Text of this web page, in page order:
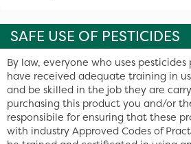
SAFE USE OF PESTICIDES
By law, everyone who uses
have received adequate training in
and be skilled in the job they are
purchasing this product you and/or
responsibile for ensuring that these
with industry Approved Codes of